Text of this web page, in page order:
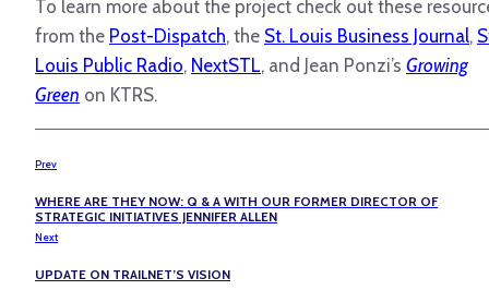
To learn more about the project check out these
from the Post-Dispatch, the St. Louis Business Journal,
Louis Public Radio, NextSTL, and Jean Ponzi’s Growing
Green on KTRS.
Prev
WHERE ARE THEY NOW: Q & A WITH OUR FORMER DIRECTOR OF
STRATEGIC INITIATIVES JENNIFER ALLEN
Next
UPDATE ON TRAILNET’S VISION